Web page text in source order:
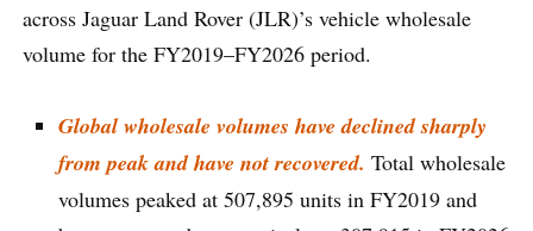
across Jaguar Land Rover (JLR)’s vehicle wholesale
volume for the FY2019–FY2026 period.
Global wholesale volumes have declined sharply
from peak and have not recovered. Total wholesale
volumes peaked at 507,895 units in FY2019 and